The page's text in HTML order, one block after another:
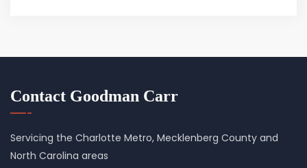
Contact Goodman Carr
Servicing the Charlotte Metro, Mecklenberg County and
North Carolina areas